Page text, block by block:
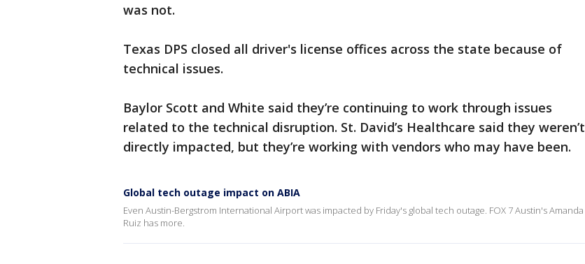
was not.
Texas DPS closed all driver's license offices across the state because of
technical issues.
Baylor Scott and White said they’re continuing to work through issues
related to the technical disruption. St. David’s Healthcare said they weren’t
directly impacted, but they’re working with vendors who may have been.
Global tech outage impact on ABIA
Even Austin-Bergstrom International Airport was impacted by Friday's global tech outage. FOX 7 Austin's Amanda
Ruiz has more.